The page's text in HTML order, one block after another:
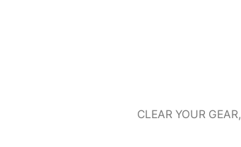
CLEAR YOUR GEAR,